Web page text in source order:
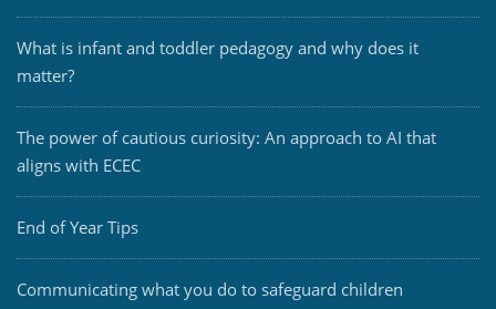
What is infant and toddler pedagogy and why does it
matter?
The power of cautious curiosity: An approach to AI that
aligns with ECEC
End of Year Tips
Communicating what you do to safeguard children